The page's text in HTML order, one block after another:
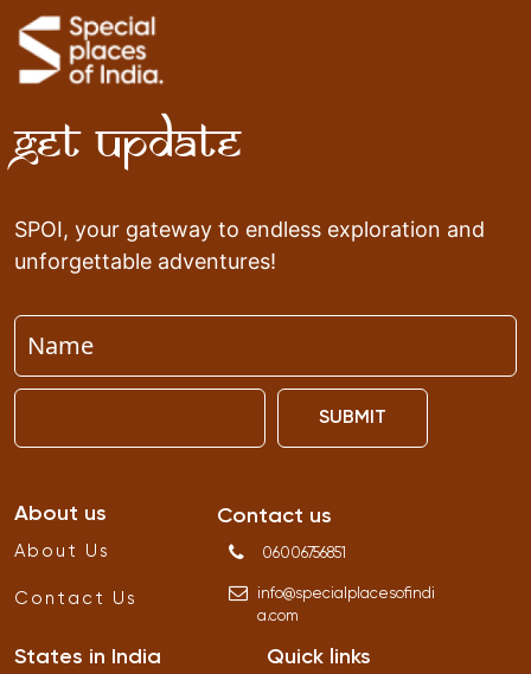
Get Update
SPOI, your gateway to endless exploration and
unforgettable adventures!
SUBMIT
About us
About Us
Contact Us
Contact us
06006756851
info@specialplacesofindi
a.com
States in India Quick links